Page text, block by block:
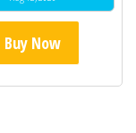
Buy Now